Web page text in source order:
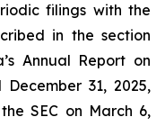
filings with the
in the section
Annual Report on
31, 2025,
SEC on March 6,